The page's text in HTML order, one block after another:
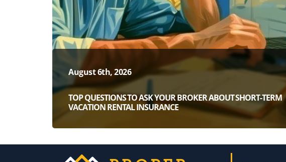
August 6th, 2026
TOP QUESTIONS TO ASK YOUR BROKER ABOUT SHORT-TERM
VACATION RENTAL INSURANCE